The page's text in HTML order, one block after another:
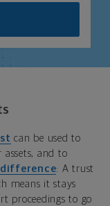
can be used to
and to
difference: A trust
means it stays
proceedings to go